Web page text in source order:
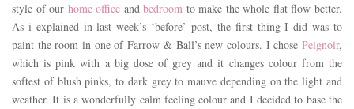
style of our home office andbedroom to make the whole flat flow better.
As i explained in last week’s ‘before’ post, the first thing I did was to
paint the room in one of Farrow & Ball’s new colours. I chose Peignoir,
which is pink with a big dose of grey and it changes colour from the
softest of blush pinks, to dark grey to mauve depending on the light and
weather. It is a wonderfully calm feeling colour and I decided to base the